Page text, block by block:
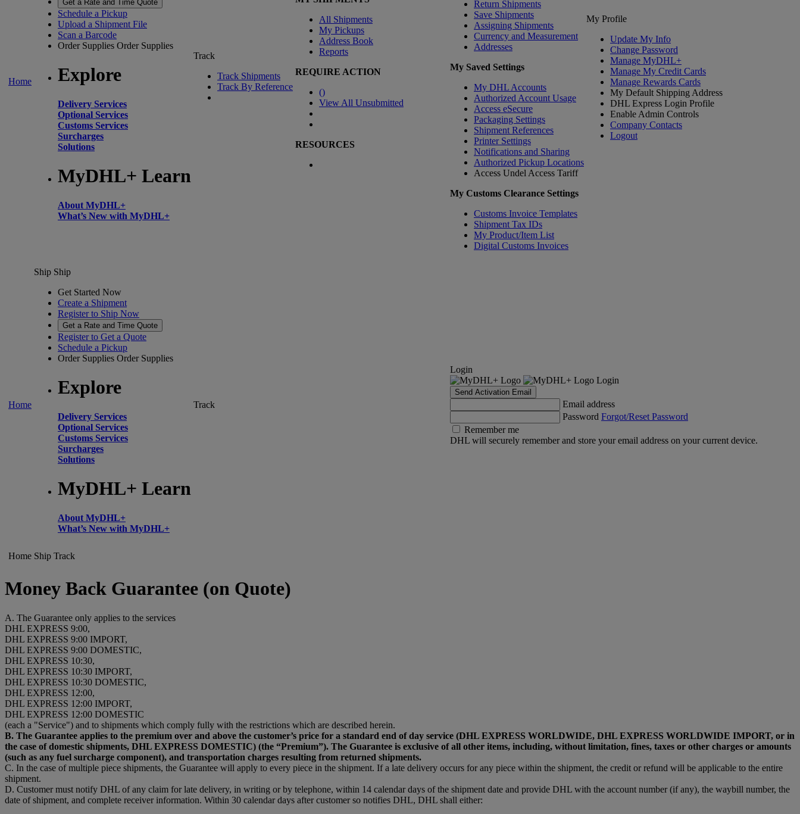
Home
Get a Rate and Time Quote
Schedule a Pickup
Upload a Shipment File
Scan a Barcode
Order Supplies Order Supplies
Explore
Delivery Services
Optional Services
Customs Services
Surcharges
Solutions
MyDHL+ Learn
About MyDHL+
What’s New with MyDHL+
Track
Track Shipments
Track By Reference
All Shipments
My Pickups
Address Book
Reports
REQUIRE ACTION
()
View All Unsubmitted
RESOURCES
Return Shipments
Save Shipments
Assigning Shipments
Currency and Measurement
Addresses
My Saved Settings
My DHL Accounts
Authorized Account Usage
Access eSecure
Packaging Settings
Shipment References
Printer Settings
Notifications and Sharing
Authorized Pickup Locations
Access Undel Access Tariff
My Customs Clearance Settings
Customs Invoice Templates
Shipment Tax IDs
My Product/Item List
Digital Customs Invoices
My Profile
Update My Info
Change Password
Manage MyDHL+
Manage My Credit Cards
Manage Rewards Cards
My Default Shipping Address
DHL Express Login Profile
Enable Admin Controls
Company Contacts
Logout
Home
Ship Ship
Get Started Now
Create a Shipment
Register to Ship Now
Get a Rate and Time Quote
Register to Get a Quote
Schedule a Pickup
Order Supplies Order Supplies
Explore
Delivery Services
Optional Services
Customs Services
Surcharges
Solutions
MyDHL+ Learn
About MyDHL+
What’s New with MyDHL+
Track
Login
Login
Send Activation Email
Email address
Password Forgot/Reset Password
Remember me
DHL will securely remember and store your email address on your current device.
Home Ship Track
Money Back Guarantee (on Quote)
A. The Guarantee only applies to the services
DHL EXPRESS 9:00,
DHL EXPRESS 9:00 IMPORT,
DHL EXPRESS 9:00 DOMESTIC,
DHL EXPRESS 10:30,
DHL EXPRESS 10:30 IMPORT,
DHL EXPRESS 10:30 DOMESTIC,
DHL EXPRESS 12:00,
DHL EXPRESS 12:00 IMPORT,
DHL EXPRESS 12:00 DOMESTIC
(each a "Service") and to shipments which comply fully with the restrictions which are described herein.
B. The Guarantee applies to the premium over and above the customer’s price for a standard end of day service (DHL EXPRESS WORLDWIDE, DHL EXPRESS WORLDWIDE IMPORT, or in
the case of domestic shipments, DHL EXPRESS DOMESTIC) (the “Premium”). The Guarantee is exclusive of all other items, including, without limitation, fines, taxes or other charges or amounts
(such as any fuel surcharge component), and transportation charges resulting from returned shipments.
C. In the case of multiple piece shipments, the Guarantee will apply to every piece in the shipment. If a late delivery occurs for any piece within the shipment, the credit or refund will be applicable to the entire
shipment.
D. Customer must notify DHL of any claim for late delivery, in writing or by telephone, within 14 calendar days of the shipment date and provide DHL with the account number (if any), the waybill number, the
date of shipment, and complete receiver information. Within 30 calendar days after customer so notifies DHL, DHL shall either: